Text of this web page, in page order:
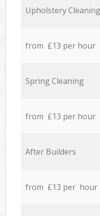
Upholstery Cleaning
from £13 per hour
Spring Cleaning
from £13 per hour
After Builders
from £13 per hour